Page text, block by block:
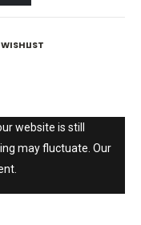
website is still
may fluctuate. Our